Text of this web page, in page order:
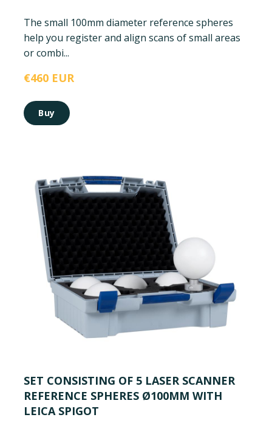
The small 100mm diameter reference spheres
help you register and align scans of small areas
or combi...
€460 EUR
Buy
SET CONSISTING OF 5 LASER SCANNER
REFERENCE SPHERES Ø100MM WITH
LEICA SPIGOT